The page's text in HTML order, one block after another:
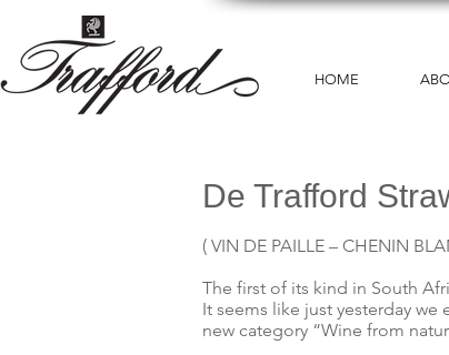
HOME
De Trafford
( VIN DE PAILLE – CHENIN
The first of its kind in South
It seems like just yesterday
new category “Wine from